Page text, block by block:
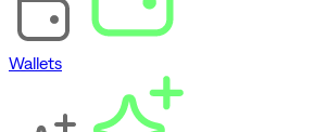
Wallets